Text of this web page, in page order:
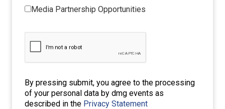
Media Partnership Opportunities
By pressing submit, you agree to the processing
of your personal data by dmg events as
described in the Privacy Statement